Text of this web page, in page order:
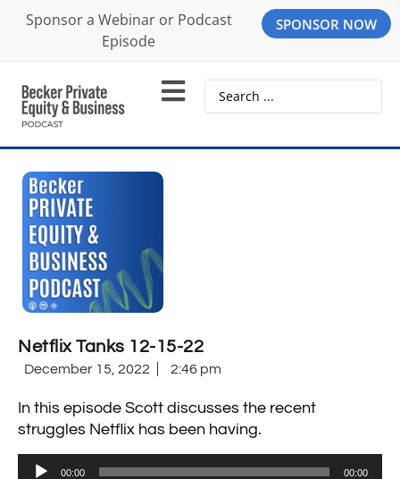
Sponsor a Webinar or Podcast
Episode
SPONSOR NOW
Netflix Tanks 12-15-22
December 15, 2022 2:46 pm
In this episode Scott discusses the recent
struggles Netflix has been having.
Audio
00:00 00:00